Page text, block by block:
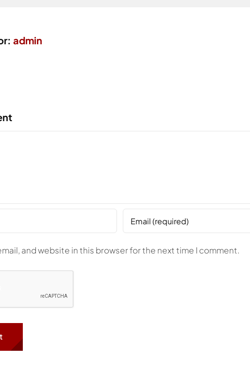
admin
and website in this browser for the next time I comment.